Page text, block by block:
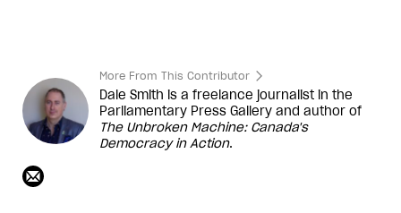
More From This Contributor
Dale Smith is a freelance journalist in the
Parliamentary Press Gallery and author of
The Unbroken Machine: Canada's
Democracy in Action.